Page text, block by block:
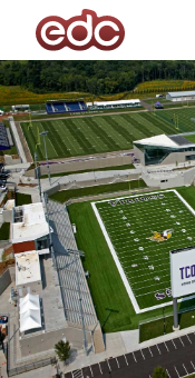
Skip to content